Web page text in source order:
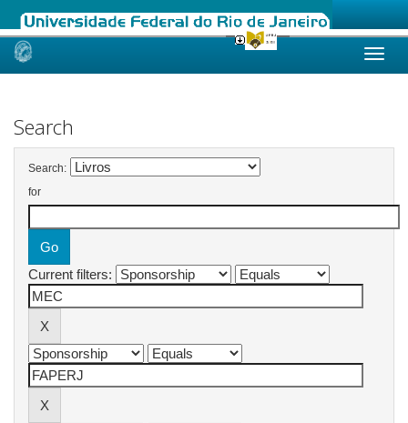
Skip
Search
Search:
for
Current filters: